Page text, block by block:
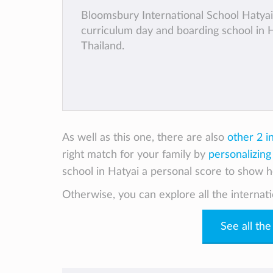
Bloomsbury International School
curriculum day and boarding school in
Thailand.
As well as this one, there are also other 2
right match for your family by
school in Hatyai a personal score to show
Otherwise, you can explore all the
See all